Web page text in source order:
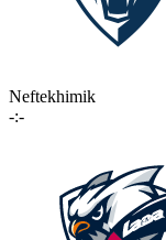
Neftekhimik
-:-